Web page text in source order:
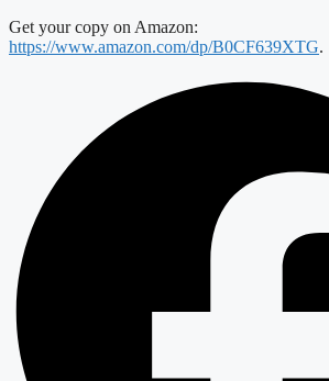
Get your copy on Amazon:
https://www.amazon.com/dp/B0CF639XTG.